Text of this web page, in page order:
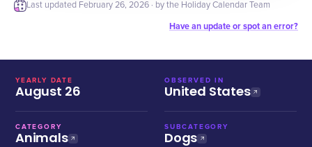
Last updated February 26, 2026 · by the Holiday Calendar Team
Have an update or spot an error?
YEARLY DATE
August 26
OBSERVED IN
United States
CATEGORY
Animals
SUBCATEGORY
Dogs